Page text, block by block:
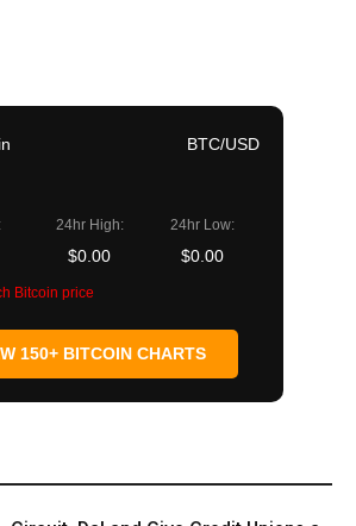
BTC/USD
24hr High:
$0.00
24hr Low:
$0.00
Bitcoin price
150+ BITCOIN CHARTS